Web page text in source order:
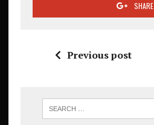
SHARE
Previous post